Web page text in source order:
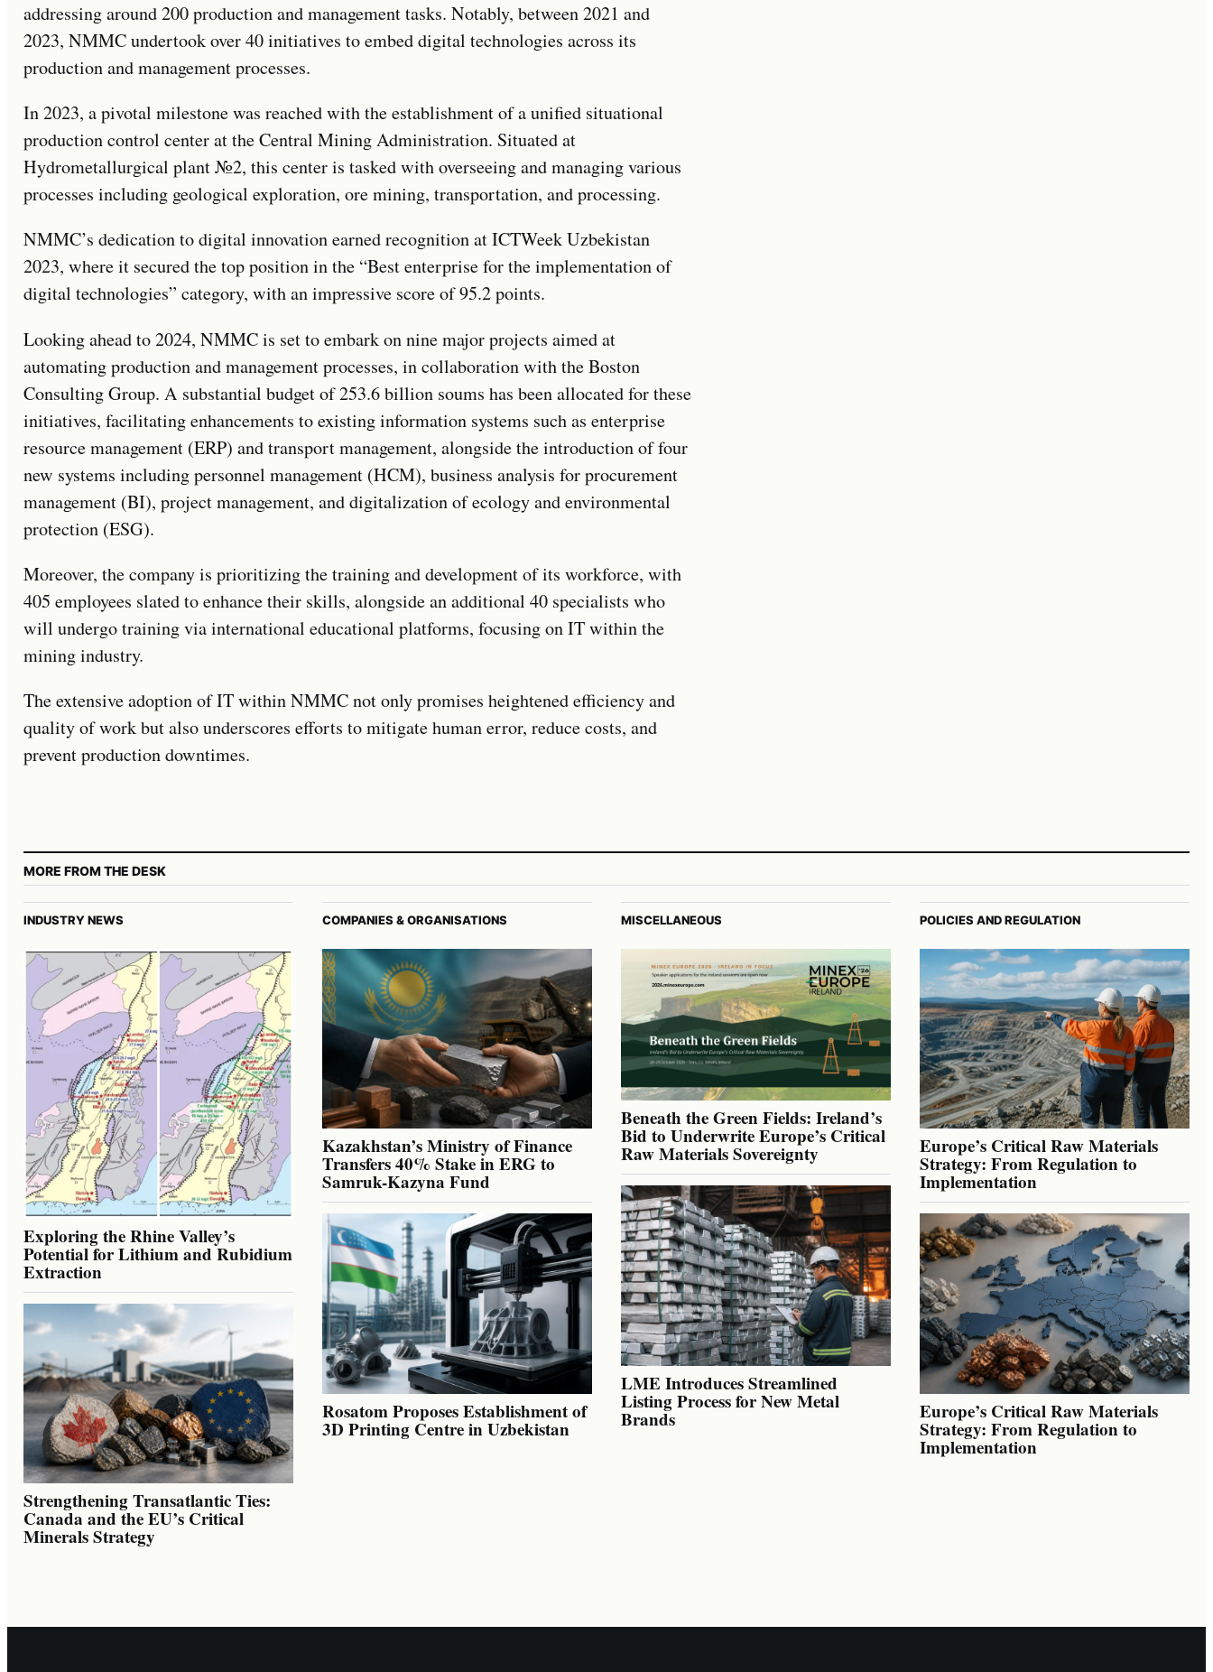
addressing around 200 production and management tasks. Notably, between 2021 and
2023, NMMC undertook over 40 initiatives to embed digital technologies across its
production and management processes.
In 2023, a pivotal milestone was reached with the establishment of a unified situational
production control center at the Central Mining Administration. Situated at
Hydrometallurgical plant №2, this center is tasked with overseeing and managing various
processes including geological exploration, ore mining, transportation, and processing.
NMMC’s dedication to digital innovation earned recognition at ICTWeek Uzbekistan
2023, where it secured the top position in the “Best enterprise for the implementation of
digital technologies” category, with an impressive score of 95.2 points.
Looking ahead to 2024, NMMC is set to embark on nine major projects aimed at
automating production and management processes, in collaboration with the Boston
Consulting Group. A substantial budget of 253.6 billion soums has been allocated for these
initiatives, facilitating enhancements to existing information systems such as enterprise
resource management (ERP) and transport management, alongside the introduction of four
new systems including personnel management (HCM), business analysis for procurement
management (BI), project management, and digitalization of ecology and environmental
protection (ESG).
Moreover, the company is prioritizing the training and development of its workforce, with
405 employees slated to enhance their skills, alongside an additional 40 specialists who
will undergo training via international educational platforms, focusing on IT within the
mining industry.
The extensive adoption of IT within NMMC not only promises heightened efficiency and
quality of work but also underscores efforts to mitigate human error, reduce costs, and
prevent production downtimes.
MORE FROM THE DESK
INDUSTRY NEWS
Exploring the Rhine Valley’s
Potential for Lithium and Rubidium
Extraction
Strengthening Transatlantic Ties:
Canada and the EU’s Critical
Minerals Strategy
COMPANIES & ORGANISATIONS
Kazakhstan’s Ministry of Finance
Transfers 40% Stake in ERG to
Samruk-Kazyna Fund
Rosatom Proposes Establishment of
3D Printing Centre in Uzbekistan
MISCELLANEOUS
Beneath the Green Fields: Ireland’s
Bid to Underwrite Europe’s Critical
Raw Materials Sovereignty
LME Introduces Streamlined
Listing Process for New Metal
Brands
POLICIES AND REGULATION
Europe’s Critical Raw Materials
Strategy: From Regulation to
Implementation
Europe’s Critical Raw Materials
Strategy: From Regulation to
Implementation